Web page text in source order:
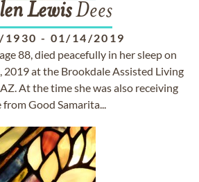
LewisDees
1930 - 01/14/2019
88, died peacefully in her sleep on
2019 at the Brookdale Assisted Living
At the time she was also receiving
from Good Samarita...